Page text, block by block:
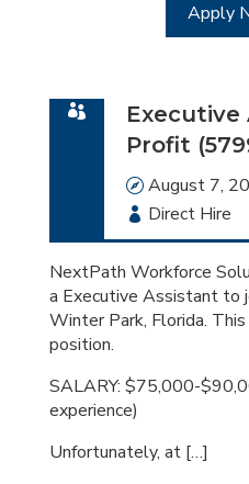
Apply
Executive
Profit
Date
August 7,
Employment
Type
Direct Hire
NextPath Workforce
a Executive Assistant to
Winter Park, Florida.
position.
SALARY: $75,000-
experience)
Unfortunately, at […]